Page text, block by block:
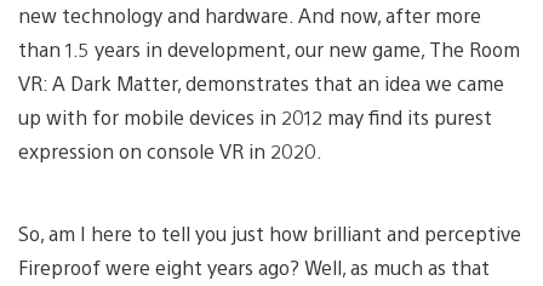
new technology and hardware. And now, after more
than 1.5 years in development, our new game, The Room
VR: A Dark Matter, demonstrates that an idea we came
up with for mobile devices in 2012 may find its purest
expression on console VR in 2020.
So, am I here to tell you just how brilliant and perceptive
Fireproof were eight years ago? Well, as much as that